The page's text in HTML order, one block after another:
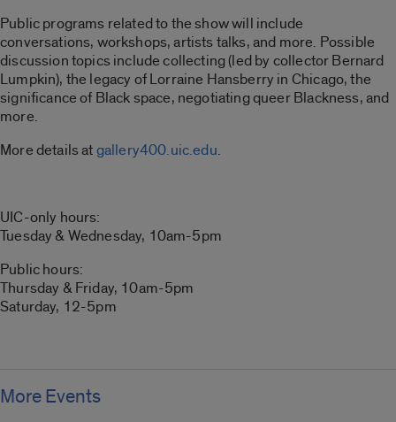
Public programs related to the show will include
conversations, workshops, artists talks, and more. Possible
discussion topics include collecting (led by collector Bernard
Lumpkin), the legacy of Lorraine Hansberry in Chicago, the
significance of Black space, negotiating queer Blackness, and
more.
More details atgallery400.uic.edu.
UIC-only hours:
Tuesday & Wednesday, 10am-5pm
Public hours:
Thursday & Friday, 10am-5pm
Saturday, 12-5pm
More Events